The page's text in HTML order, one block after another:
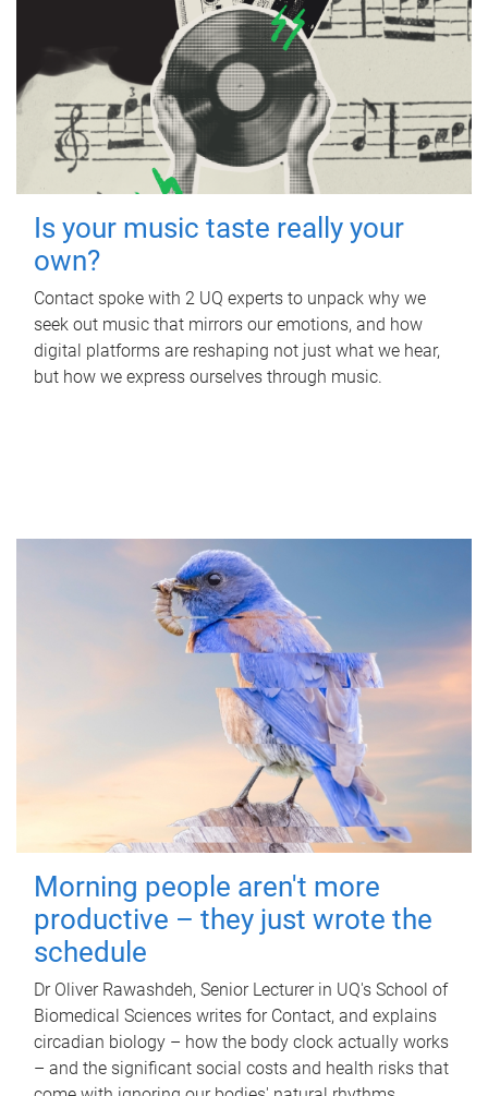
Is your music taste really your
own?
Contact spoke with 2 UQ experts to unpack why we
seek out music that mirrors our emotions, and how
digital platforms are reshaping not just what we hear,
but how we express ourselves through music.
Morning people aren't more
productive – they just wrote the
schedule
Dr Oliver Rawashdeh, Senior Lecturer in UQ's School of
Biomedical Sciences writes for Contact, and explains
circadian biology – how the body clock actually works
– and the significant social costs and health risks that